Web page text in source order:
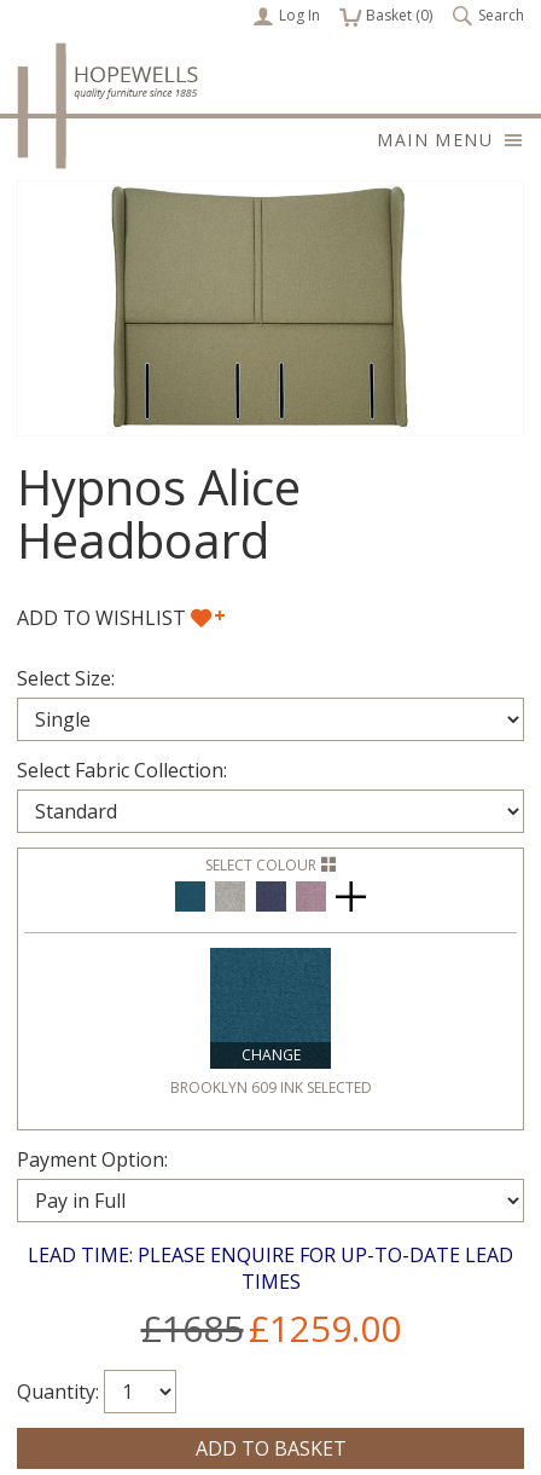
Log In Basket (0
items ) Search
MAIN MENU
Hypnos Alice
Headboard
ADD TO WISHLIST +
Select Size:
Select Fabric Collection:
SELECT COLOUR
CHANGE
BROOKLYN 609 INKSELECTED
Payment Option:
LEAD TIME: PLEASE ENQUIRE FOR UP-TO-DATE LEAD
TIMES
£1685£1259.00
Quantity: